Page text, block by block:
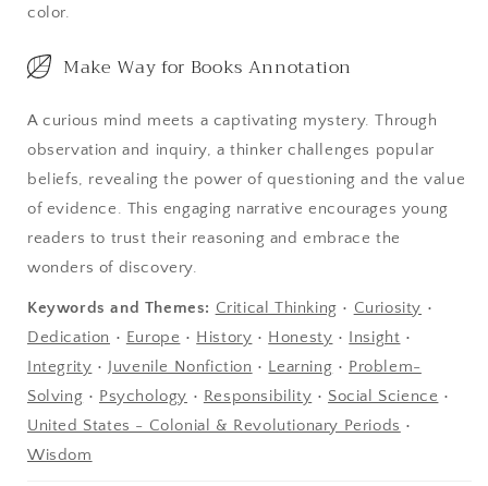
color.
Make Way for Books Annotation
A curious mind meets a captivating mystery. Through
observation and inquiry, a thinker challenges popular
beliefs, revealing the power of questioning and the value
of evidence. This engaging narrative encourages young
readers to trust their reasoning and embrace the
wonders of discovery.
Keywords and Themes: Critical Thinking • Curiosity •
Dedication • Europe • History • Honesty • Insight •
Integrity • Juvenile Nonfiction • Learning • Problem-
Solving • Psychology • Responsibility • Social Science •
United States - Colonial & Revolutionary Periods •
Wisdom